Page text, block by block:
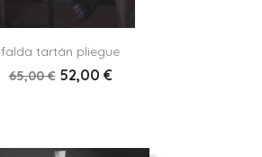
falda tartán pliegue
65,00 € 52,00 €